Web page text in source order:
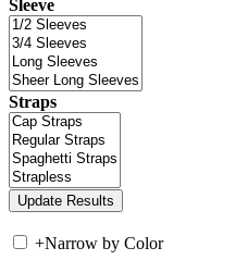
Sleeve
Straps
+Narrow by Color